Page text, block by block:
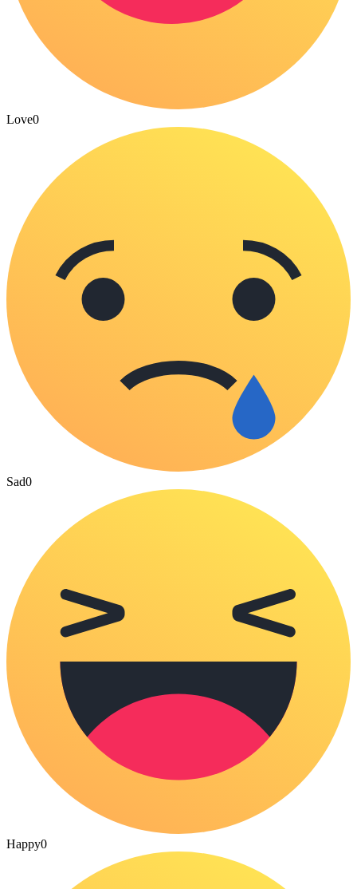
Love0
Sad0
Happy0